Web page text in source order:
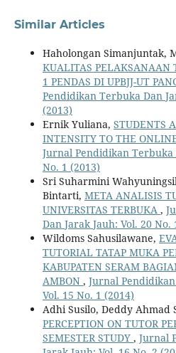
Similar Articles
Haholongan Simanjuntak,
KUALITAS PELAKSANAAN
1 PENDAS DI UPBJJ-UT
Pendidikan Terbuka Dan
(2013)
Ernik Yuliana, STUDENTS
INTENSITY TO THE
Jurnal Pendidikan Terbuka
No. 1 (2013)
Sri Suharmini
Bintarti, META ANALISIS
UNIVERSITAS TERBUKA ,
Dan Jarak Jauh: Vol. 20 No.
Wildoms Sahusilawane,
TUTORIAL TATAP MUKA
KABUPATEN SERAM
AMBON , Jurnal
Vol. 15 No. 1 (2014)
Adhi Susilo, Deddy Ahmad
PERCEPTION ON TUTOR
SEMESTER STUDY , Jurnal